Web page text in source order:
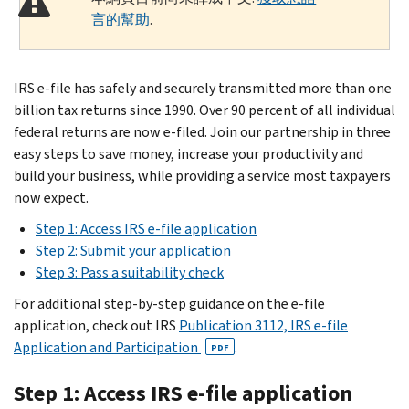
言的幫助.
IRS e-file has safely and securely transmitted more than one
billion tax returns since 1990. Over 90 percent of all individual
federal returns are now e-filed. Join our partnership in three
easy steps to save money, increase your productivity and
build your business, while providing a service most taxpayers
now expect.
Step 1: Access IRS e-file application
Step 2: Submit your application
Step 3: Pass a suitability check
For additional step-by-step guidance on the e-file
application, check out IRS Publication 3112, IRS e-file
Application and Participation
PDF .
Step 1: Access IRS e-file application